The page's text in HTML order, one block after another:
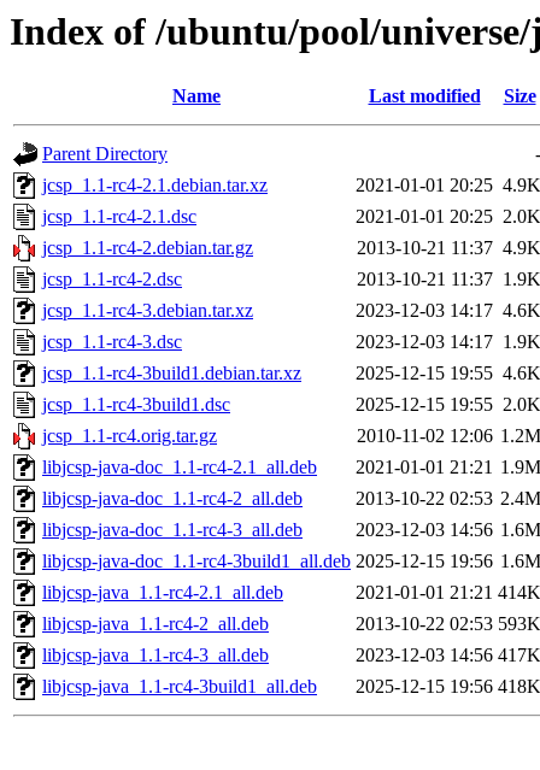
Index of /ubuntu/pool/
Name Last modified Size
Parent Directory
-
jcsp_1.1-rc4-2.1.debian.tar.xz
2021-01-01 20:25 4.9K
jcsp_1.1-rc4-2.1.dsc
2021-01-01 20:25 2.0K
jcsp_1.1-rc4-2.debian.tar.gz
2013-10-21 11:37 4.9K
jcsp_1.1-rc4-2.dsc
2013-10-21 11:37 1.9K
jcsp_1.1-rc4-3.debian.tar.xz
2023-12-03 14:17 4.6K
jcsp_1.1-rc4-3.dsc
2023-12-03 14:17 1.9K
jcsp_1.1-rc4-3build1.debian.tar.xz
2025-12-15 19:55 4.6K
jcsp_1.1-rc4-3build1.dsc
2025-12-15 19:55 2.0K
jcsp_1.1-rc4.orig.tar.gz
2010-11-02 12:06 1.2M
libjcsp-java-doc_1.1-rc4-2.1_all.deb
2021-01-01 21:21 1.9M
libjcsp-java-doc_1.1-rc4-2_all.deb
2013-10-22 02:53 2.4M
libjcsp-java-doc_1.1-rc4-3_all.deb
2023-12-03 14:56 1.6M
libjcsp-java-doc_1.1-rc4-3build1_all.deb 2025-12-15 19:56 1.6M
libjcsp-java_1.1-rc4-2.1_all.deb
2021-01-01 21:21 414K
libjcsp-java_1.1-rc4-2_all.deb
2013-10-22 02:53 593K
libjcsp-java_1.1-rc4-3_all.deb
2023-12-03 14:56 417K
libjcsp-java_1.1-rc4-3build1_all.deb
2025-12-15 19:56 418K